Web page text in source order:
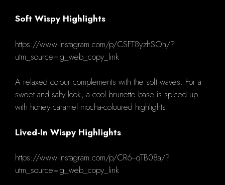
Soft Wispy Highlights
https://www.instagram.com/p/CSFT8yzhSOh/?
utm_source=ig_web_copy_link
A relaxed colour complements with the soft waves. For a
sweet and salty look, a cool brunette base is spiced up
with honey caramel mocha-coloured highlights.
Lived-In Wispy Highlights
https://www.instagram.com/p/CR6--qTB08a/?
utm_source=ig_web_copy_link